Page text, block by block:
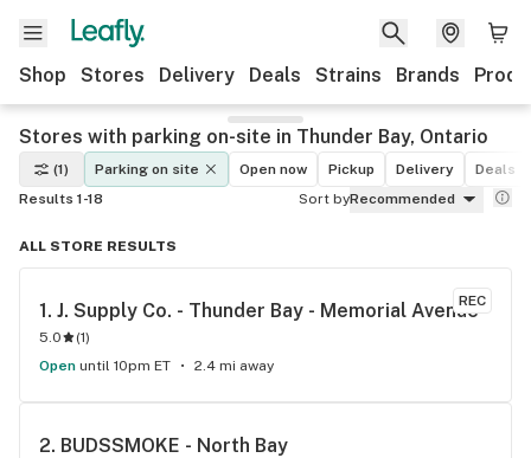
Shop Stores Delivery Deals Strains Brands
Stores with parking on-site in Thunder Bay, Ontario
(1) Parking on site Open now Pickup Delivery
Deals
Results 1-18
Sort byRecommended
ALL STORE RESULTS
REC
1. J. Supply Co. - Thunder Bay - Memorial Avenue
5.0 (1)
Open until 10pm ET 2.4 mi away
2. BUDSSMOKE - North Bay